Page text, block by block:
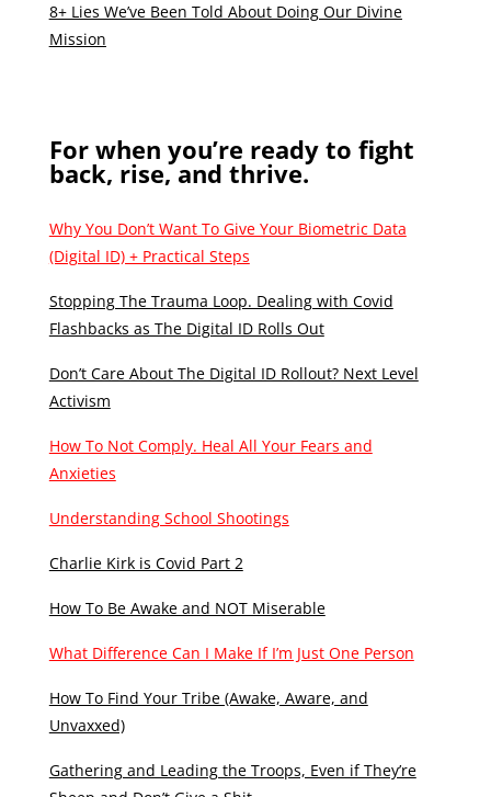
8+ Lies We’ve Been Told About Doing Our Divine
Mission
For when you’re ready to fight
back, rise, and thrive.
Why You Don’t Want To Give Your Biometric Data
(Digital ID) + Practical Steps
Stopping The Trauma Loop. Dealing with Covid
Flashbacks as The Digital ID Rolls Out
Don’t Care About The Digital ID Rollout? Next Level
Activism
How To Not Comply. Heal All Your Fears and
Anxieties
Understanding School Shootings
Charlie Kirk is Covid Part 2
How To Be Awake and NOT Miserable
What Difference Can I Make If I’m Just One Person
How To Find Your Tribe (Awake, Aware, and
Unvaxxed)
Gathering and Leading the Troops, Even if They’re